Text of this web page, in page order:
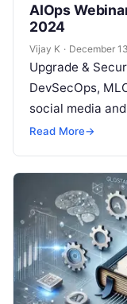
AIOps
2024
Vijay K · December
Upgrade &
DevSecOps,
social media
but won’t spend
Read More→